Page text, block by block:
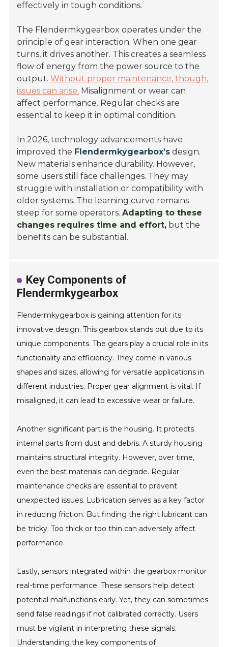
effectively in tough conditions.
The Flendermkygearbox operates under the
principle of gear interaction. When one gear
turns, it drives another. This creates a seamless
flow of energy from the power source to the
output.Without proper maintenance, though,
issues can arise. Misalignment or wear can
affect performance. Regular checks are
essential to keep it in optimal condition.
In 2026, technology advancements have
improved the Flendermkygearbox’s design.
New materials enhance durability. However,
some users still face challenges. They may
struggle with installation or compatibility with
older systems. The learning curve remains
steep for some operators.Adapting to these
changes requires time and effort, but the
benefits can be substantial.
Key Components of
Flendermkygearbox
Flendermkygearbox is gaining attention for its
innovative design. This gearbox stands out due to its
unique components. The gears play a crucial role in its
functionality and efficiency. They come in various
shapes and sizes, allowing for versatile applications in
different industries. Proper gear alignment is vital. If
misaligned, it can lead to excessive wear or failure.
Another significant part is the housing. It protects
internal parts from dust and debris. A sturdy housing
maintains structural integrity. However, over time,
even the best materials can degrade. Regular
maintenance checks are essential to prevent
unexpected issues. Lubrication serves as a key factor
in reducing friction. But finding the right lubricant can
be tricky. Too thick or too thin can adversely affect
performance.
Lastly, sensors integrated within the gearbox monitor
real-time performance. These sensors help detect
potential malfunctions early. Yet, they can sometimes
send false readings if not calibrated correctly. Users
must be vigilant in interpreting these signals.
Understanding the key components of